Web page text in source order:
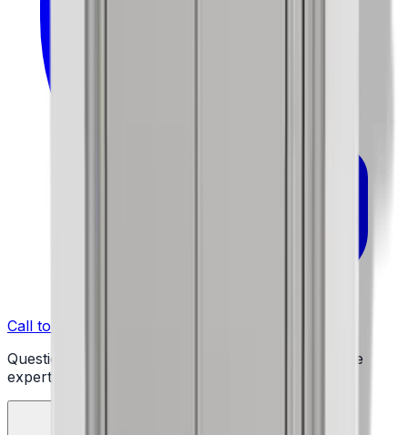
Call to Order: (732) 426-0990
Questions or ready to buy? Talk to a real appliance
expert.